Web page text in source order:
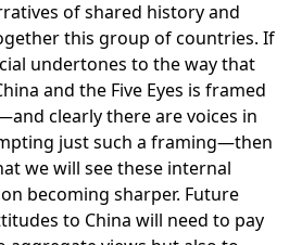
of shared history and
this group of countries. If
undertones to the way that
and the Five Eyes is framed
clearly there are voices in
just such a framing—then
we will see these internal
becoming sharper. Future
to China will need to pay